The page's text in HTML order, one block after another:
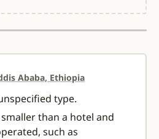
Ababa, Ethiopia
type.
than a hotel and
such as